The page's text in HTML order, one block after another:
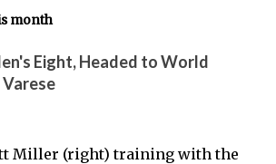
month
Eight, Headed to World
Varese
Miller (right) training with the